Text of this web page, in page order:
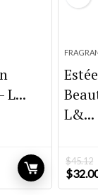
L...
L&...
$45.12
price
$